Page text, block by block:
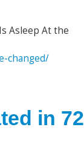
Asleep At the
changed/
in 72